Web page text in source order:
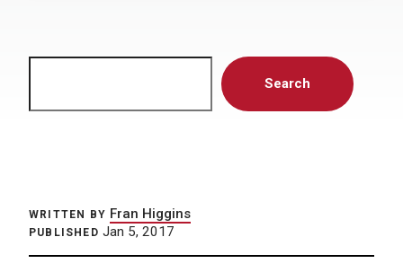
Search
WRITTEN BY Fran Higgins
PUBLISHED Jan 5, 2017